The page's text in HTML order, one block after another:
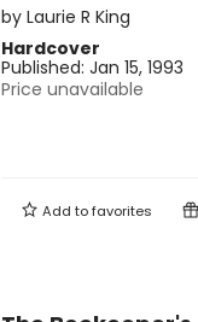
by Laurie R King
Hardcover
Published: Jan 15, 1993
Price unavailable
Add tofavorites